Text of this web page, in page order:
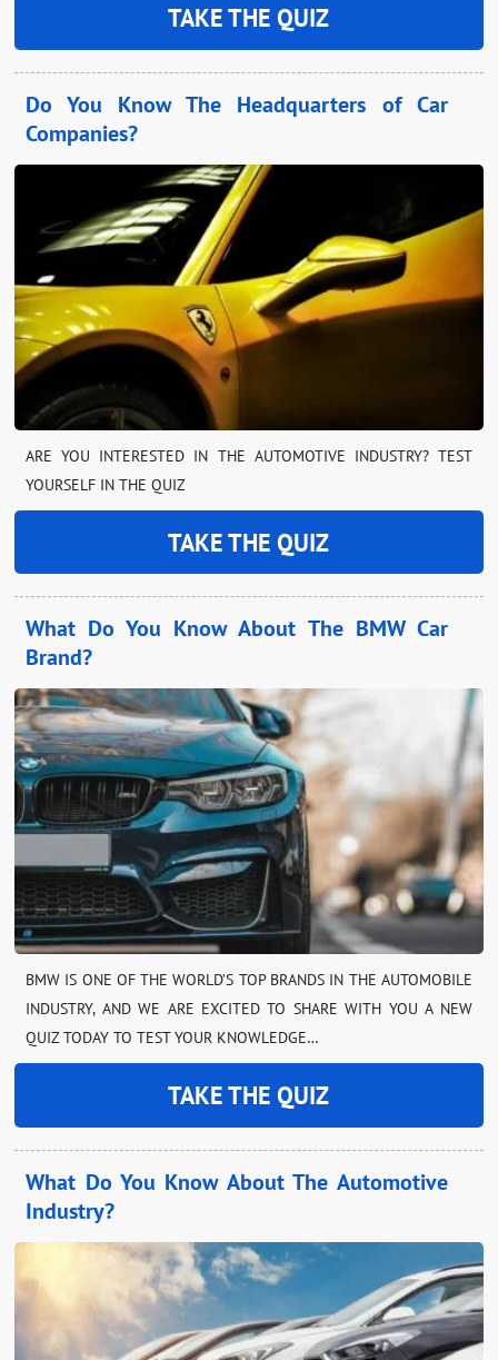
TAKE THE QUIZ
Do You Know The Headquarters of Car
Companies?
ARE YOU INTERESTED IN THE AUTOMOTIVE INDUSTRY? TEST
YOURSELF IN THE QUIZ
TAKE THE QUIZ
What Do You Know About The BMW Car
Brand?
BMW IS ONE OF THE WORLD’S TOP BRANDS IN THE AUTOMOBILE
INDUSTRY, AND WE ARE EXCITED TO SHARE WITH YOU A NEW
QUIZ TODAY TO TEST YOUR KNOWLEDGE…
TAKE THE QUIZ
What Do You Know About The Automotive
Industry?